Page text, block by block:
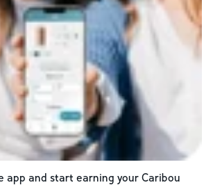
app and start earning your Caribou